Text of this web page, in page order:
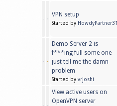
VPN setup
Started by HowdyPartner31
Demo Server 2 is
f***ing full some one
just tell me the damn
problem
Started by vrjoshi
View active users on
OpenVPN server